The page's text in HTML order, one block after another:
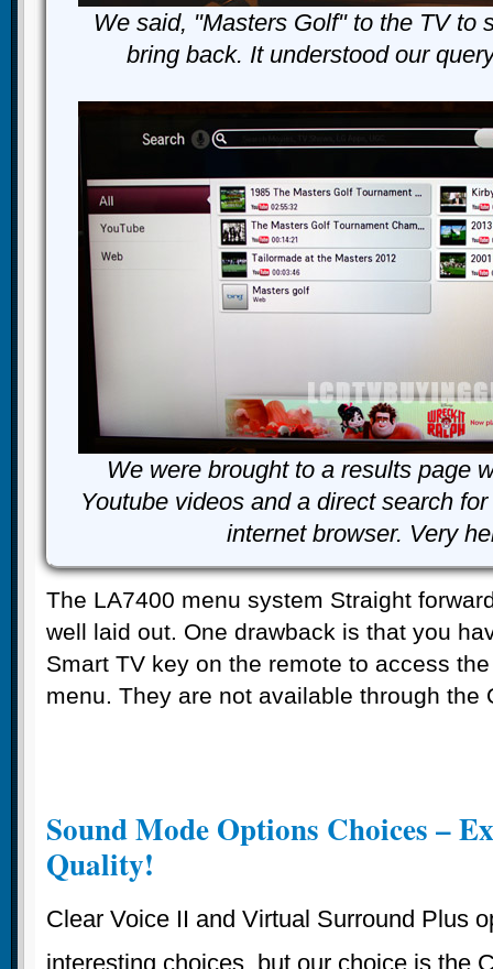
We said, "Masters Golf" to the TV to
bring back. It understood our
We were brought to a results page
Youtube videos and a direct search
internet browser. Very
The LA7400 menu system Straight
well laid out. One drawback is that you
Smart TV key on the remote to access
menu. They are not available through the
Sound Mode Options Choices –
Quality!
Clear Voice II and Virtual Surround Plus
interesting choices, but our choice is the